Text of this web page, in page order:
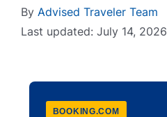
By Advised Traveler Team
Last updated: July 14, 2026
BOOKING.COM